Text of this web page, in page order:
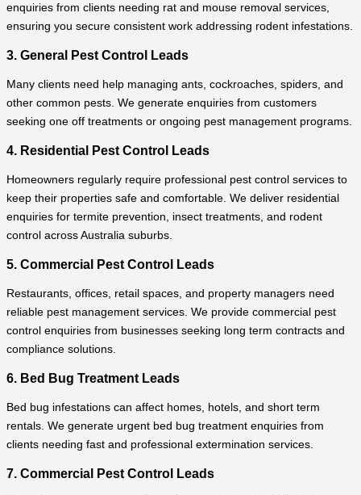
enquiries from clients needing rat and mouse removal services,
ensuring you secure consistent work addressing rodent infestations.
3. General Pest Control Leads
Many clients need help managing ants, cockroaches, spiders, and
other common pests. We generate enquiries from customers
seeking one off treatments or ongoing pest management programs.
4. Residential Pest Control Leads
Homeowners regularly require professional pest control services to
keep their properties safe and comfortable. We deliver residential
enquiries for termite prevention, insect treatments, and rodent
control across Australia suburbs.
5. Commercial Pest Control Leads
Restaurants, offices, retail spaces, and property managers need
reliable pest management services. We provide commercial pest
control enquiries from businesses seeking long term contracts and
compliance solutions.
6. Bed Bug Treatment Leads
Bed bug infestations can affect homes, hotels, and short term
rentals. We generate urgent bed bug treatment enquiries from
clients needing fast and professional extermination services.
7. Commercial Pest Control Leads